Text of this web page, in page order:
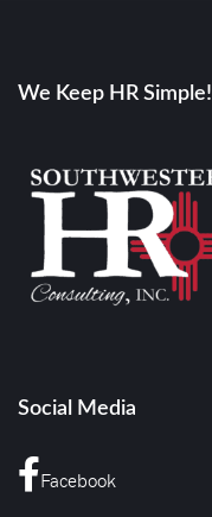
We Keep HR Simple!
Social Media
Facebook